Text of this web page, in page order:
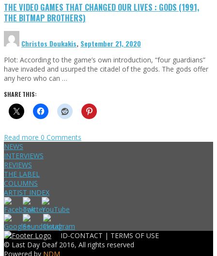
THE VIDEO GAMES THAT CHANGED OUR LIVES : GODS (1991,
THE BITMAP BROTHERS)
Christos Doukakis, September 21, 2020
Plot: According to the game’s own introduction, “four guardians”
have invaded and usurped the citadel of the gods. The gods offer
any hero who can …
SHARE THIS:
Read more 0 Comments
NEWS
INTERVIEWS
REVIEWS
THE LABEL
COLUMNS
ARTIST INDEX
ID-CONTACT | TERMS OF USE
© Last Day Deaf 2016, All rights reserved
Powered by NDM